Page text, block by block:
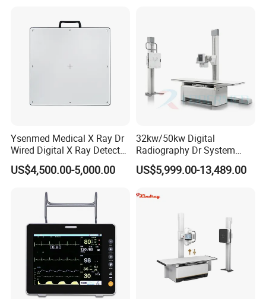
Ysenmed Medical X Ray Dr
Wired Digital X Ray Detector
Flat Panel Detector X Ray
US$4,500.00-5,000.00
32kw/50kw Digital
Radiography Dr System
High Frequency X Ray
Machine Floor Mounted
US$5,999.00-13,489.00